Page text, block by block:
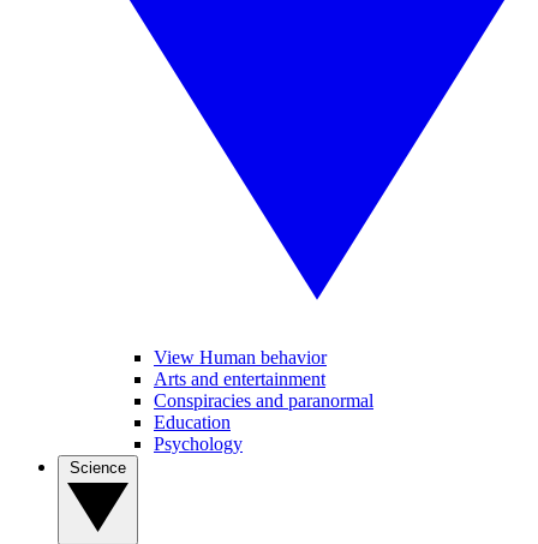
View Human behavior
Arts and entertainment
Conspiracies and paranormal
Education
Psychology